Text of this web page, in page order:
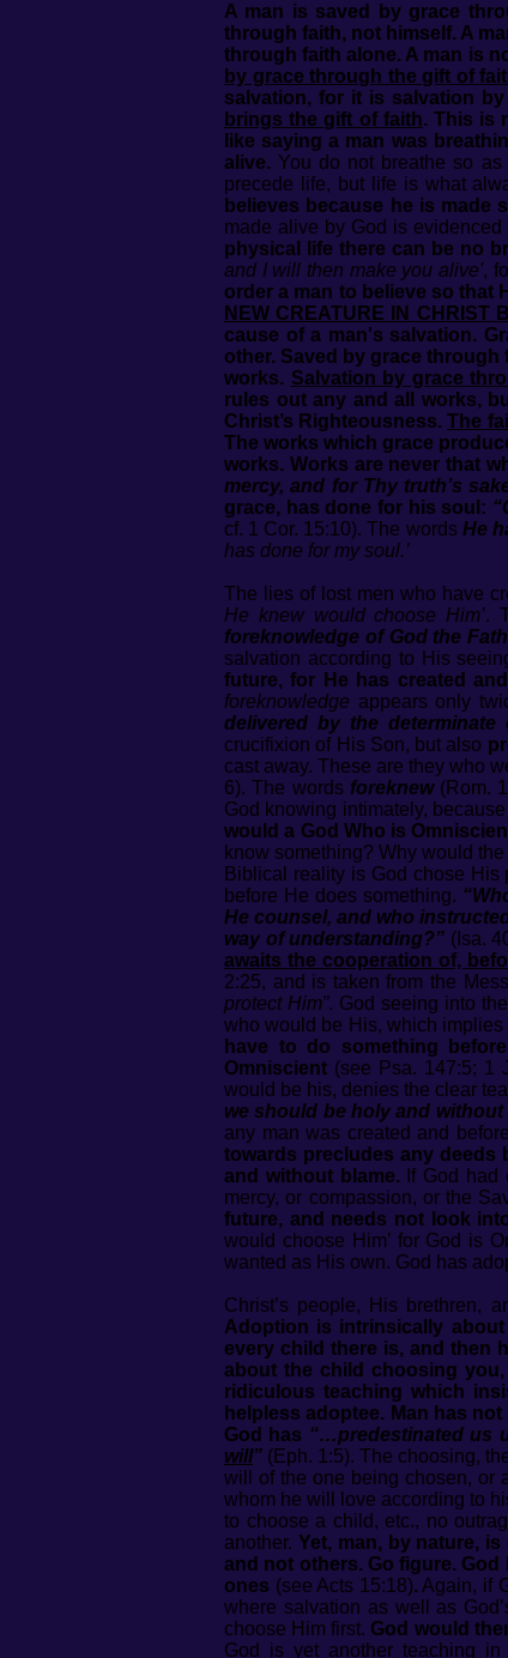
A man is saved by grace
through faith, not himself. A
through faith alone. A man is
by grace through the gift of
salvation, for it is salvation
brings the gift of faith. This is
like saying a man was
alive. You do not breathe so
precede life, but life is what
believes because he is made
made alive by God is
physical life there can be no
and I will then make you alive',
order a man to believe so that
NEW CREATURE IN CHRIST
cause of a man's salvation.
other. Saved by grace
works. Salvation by grace
rules out any and all works,
Christ’s Righteousness.The
The works which grace
works. Works are never that
mercy, and for Thy truth’s
grace, has done for his soul:
cf. 1 Cor. 15:10). The words He
has done for my soul.’
The lies of lost men who have
He knew would choose Him’.
foreknowledge of God the
salvation according to His
future, for He has created
foreknowledge appears only
delivered by the
crucifixion of His Son, but also
cast away. These are they who
6). The words foreknew(Rom.
God knowing intimately,
would a God Who is
know something? Why would
Biblical reality is God chose
before He does something.
He counsel, and who
way of understanding?” (Isa.
awaits the cooperation of,
2:25, and is taken from the
protect Him”. God seeing into
who would be His, which
have to do something
Omniscient (see Psa. 147:5; 1
would be his, denies the clear
we should be holy and
any man was created and
towards precludes any deeds
and without blame. If God had
mercy, or compassion, or the
future, and needs not look
would choose Him’ for God is
wanted as His own. God has
Christ’s people, His brethren,
Adoption is intrinsically
every child there is, and then
about the child choosing
ridiculous teaching which
helpless adoptee. Man has
God has “…predestinated us
will” (Eph. 1:5). The choosing,
will of the one being chosen, or
whom he will love according to
to choose a child, etc., no
another. Yet, man, by nature,
and not others. Go figure.
ones (see Acts 15:18). Again, if
where salvation as well as
choose Him first. God would
God is yet another teaching